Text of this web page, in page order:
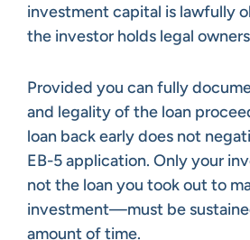
investment capital is lawfully
the investor holds legal
Provided you can fully
and legality of the loan
loan back early does not
EB-5 application. Only your
not the loan you took out to
investment—must be
amount of time.